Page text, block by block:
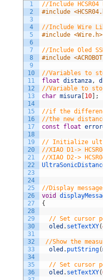
1
2
3
4
5
6
7
8
9
10
11
12
13
14
15
16
17
18
19
20
21
22
23
24
25
26
27
28
29
30
31
32
33
34
35
36
//Include
#include
//Include Wire
#include <Wire.h>
//Include Oled
#include
//Variables to
float distanza,
//Variable to
char misura[ 10] ;
//if the
//the new
const
float
// Initialize
//XIAO D1->
//XIAO D2->
//Display
void
{
// Set cursor
oled . setTextXY(
//Show the
oled . putString(
// Set
oled . setTextXY(